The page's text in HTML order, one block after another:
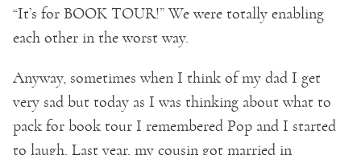
“It’s for BOOK TOUR!” We were totally enabling
each other in the worst way.
Anyway, sometimes when I think of my dad I get
very sad but today as I was thinking about what to
pack for book tour I remembered Pop and I started
to laugh. Last year, my cousin got married in